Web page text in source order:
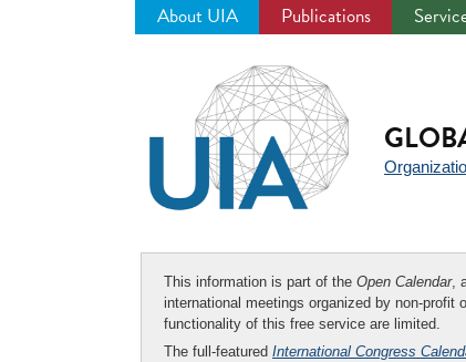
About UIA Publications
This information is part of the Open Calendar,
international meetings organized by non-
functionality of this free service are limited.
The full-featured International Congress